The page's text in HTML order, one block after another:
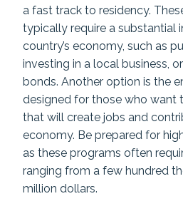
a fast track to residency.
typically require a substantial
country’s economy, such as
investing in a local business,
bonds. Another option is the
designed for those who want
that will create jobs and
economy. Be prepared for
as these programs often
ranging from a few hundred
million dollars.